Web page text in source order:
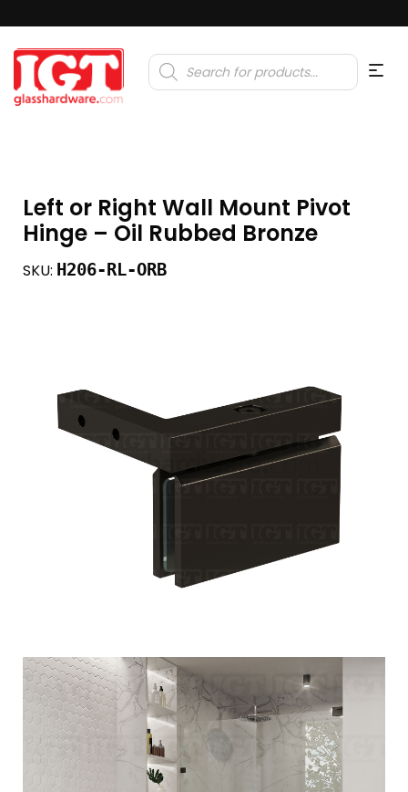
Products
search
Left or Right Wall Mount Pivot
Hinge – Oil Rubbed Bronze
SKU: H206-RL-ORB